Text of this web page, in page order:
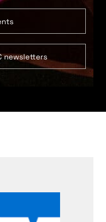
newsletters